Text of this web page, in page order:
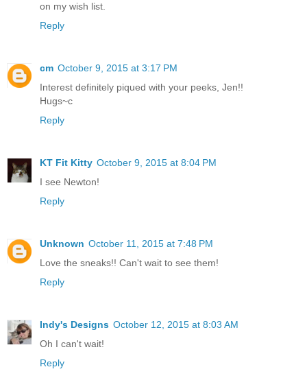
on my wish list.
Reply
cm October 9, 2015 at 3:17 PM
Interest definitely piqued with your peeks, Jen!!
Hugs~c
Reply
KT Fit Kitty October 9, 2015 at 8:04 PM
I see Newton!
Reply
Unknown October 11, 2015 at 7:48 PM
Love the sneaks!! Can't wait to see them!
Reply
Indy's Designs October 12, 2015 at 8:03 AM
Oh I can't wait!
Reply